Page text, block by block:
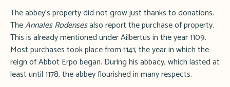
The abbey's property did not grow just thanks to donations.
TheAnnales Rodensesalso report the purchase of property.
This is already mentioned under Ailbertus in the year 1109.
Most purchases took place from 1141, the year in which the
reign of Abbot Erpo began. During his abbacy, which lasted at
least until 1178, the abbey flourished in many respects.